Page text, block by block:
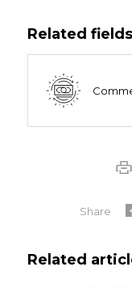
Related fields
Share
Related